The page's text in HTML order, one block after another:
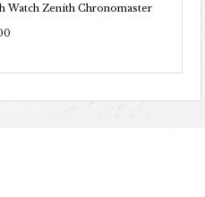
Watch Zenith Chronomaster